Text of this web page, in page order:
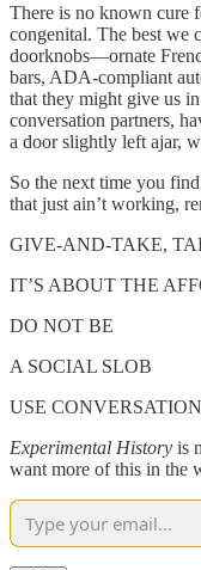
There is no known cure
congenital. The best we
doorknobs––ornate
bars, ADA-compliant
that they might give us
conversation partners,
a door slightly left ajar,
So the next time you
that just ain’t working,
GIVE-AND-TAKE,
IT’S ABOUT THE
DO NOT BE
A SOCIAL SLOB
USE
Experimental History is
want more of this in the